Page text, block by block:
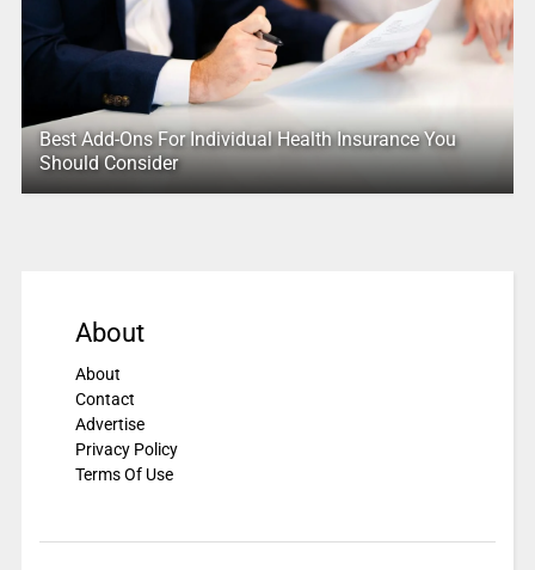
Best Add-Ons For Individual Health Insurance You
Should Consider
About
About
Contact
Advertise
Privacy Policy
Terms Of Use